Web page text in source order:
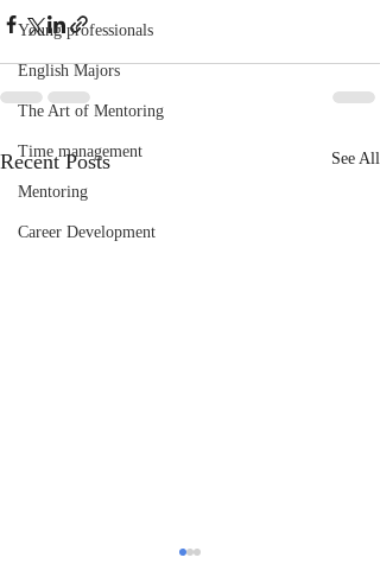
Young professionals
English Majors
The Art of Mentoring
Time management
Mentoring
Career Development
Recent Posts See All